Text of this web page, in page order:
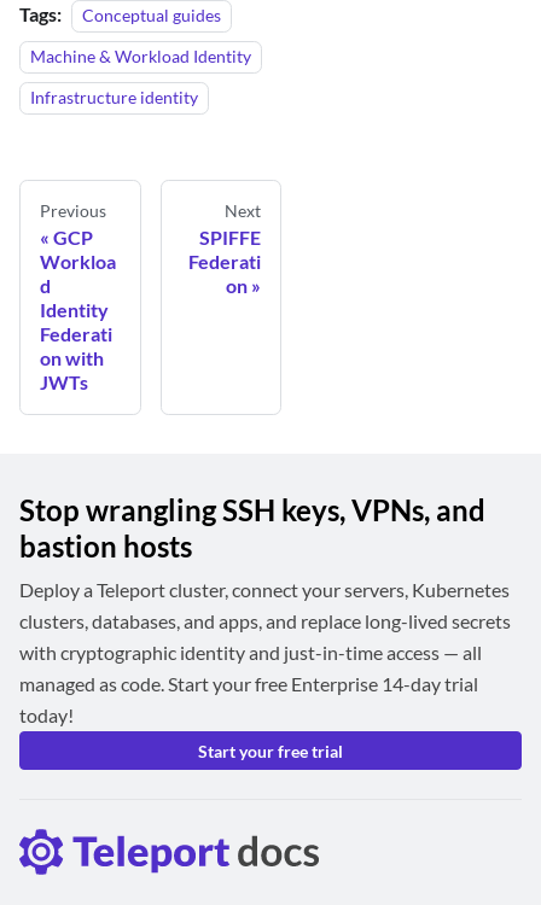
Tags:
Conceptual guides
Machine & Workload Identity
Infrastructure identity
Previous
GCP
Workloa
d
Identity
Federati
on with
JWTs
Next
SPIFFE
Federati
on
Stop wrangling SSH keys, VPNs, and
bastion hosts
Deploy a Teleport cluster, connect your servers, Kubernetes
clusters, databases, and apps, and replace long-lived secrets
with cryptographic identity and just-in-time access — all
managed as code. Start your free Enterprise 14-day trial
today!
Start your free trial